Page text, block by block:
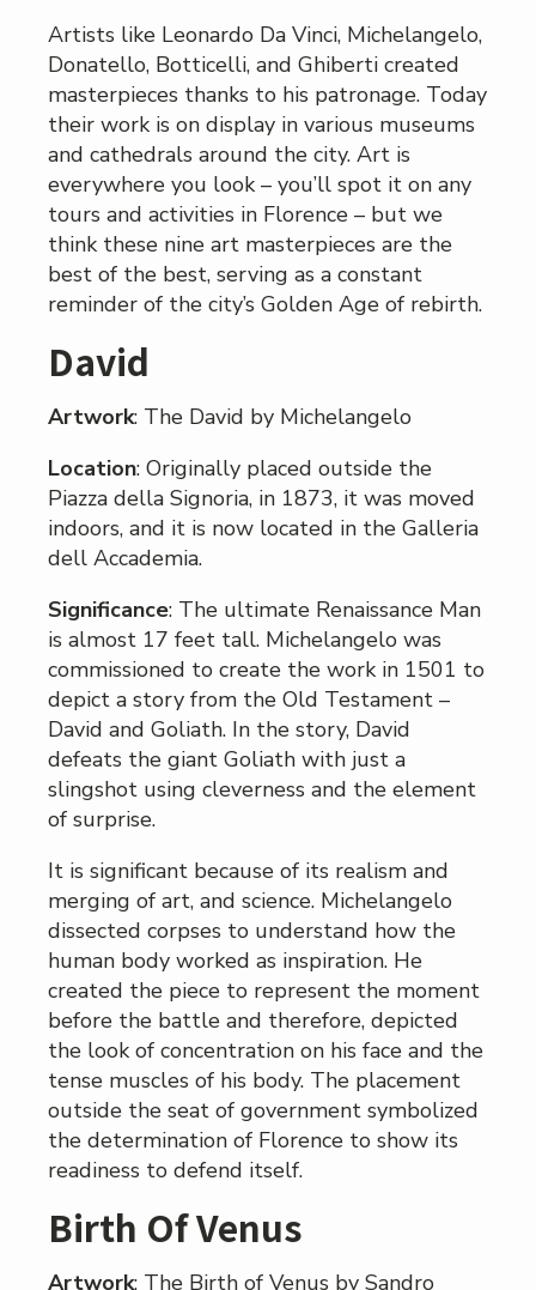
Artists like Leonardo Da Vinci, Michelangelo,
Donatello, Botticelli, and Ghiberti created
masterpieces thanks to his patronage. Today
their work is on display in various museums
and cathedrals around the city. Art is
everywhere you look – you’ll spot it on any
tours and activities in Florence – but we
think these nine art masterpieces are the
best of the best, serving as a constant
reminder of the city’s Golden Age of rebirth.
David
Artwork: The David by Michelangelo
Location: Originally placed outside the
Piazza della Signoria, in 1873, it was moved
indoors, and it is now located in the Galleria
dell Accademia.
Significance: The ultimate Renaissance Man
is almost 17 feet tall. Michelangelo was
commissioned to create the work in 1501 to
depict a story from the Old Testament –
David and Goliath. In the story, David
defeats the giant Goliath with just a
slingshot using cleverness and the element
of surprise.
It is significant because of its realism and
merging of art, and science. Michelangelo
dissected corpses to understand how the
human body worked as inspiration. He
created the piece to represent the moment
before the battle and therefore, depicted
the look of concentration on his face and the
tense muscles of his body. The placement
outside the seat of government symbolized
the determination of Florence to show its
readiness to defend itself.
Birth Of Venus
Artwork: The Birth of Venus by Sandro